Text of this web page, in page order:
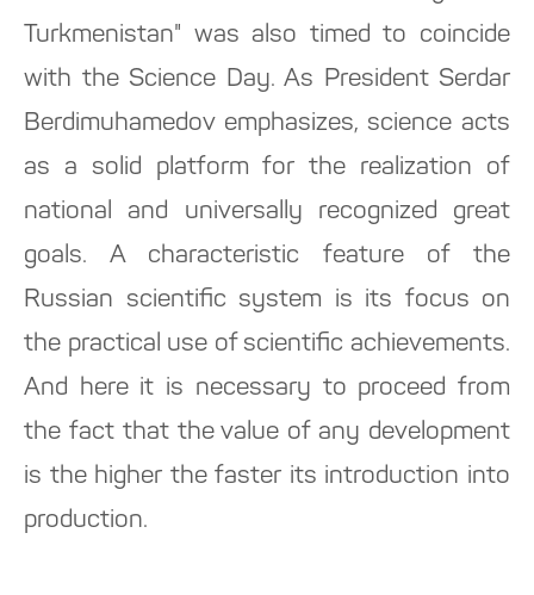
Turkmenistan" was also timed to coincide
with the Science Day. As President Serdar
Berdimuhamedov emphasizes, science acts
as a solid platform for the realization of
national and universally recognized great
goals. A characteristic feature of the
Russian scientific system is its focus on
the practical use of scientific achievements.
And here it is necessary to proceed from
the fact that the value of any development
is the higher the faster its introduction into
production.